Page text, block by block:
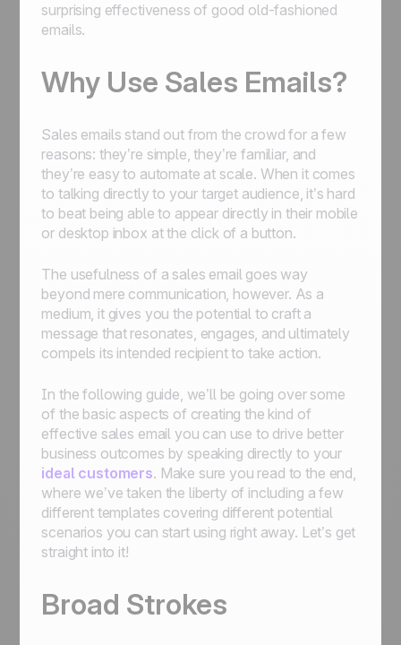
surprising effectiveness of good old-fashioned
emails.
Why Use Sales Emails?
Sales emails stand out from the crowd for a few
reasons: they’re simple, they’re familiar, and
they’re easy to automate at scale. When it comes
to talking directly to your target audience, it’s hard
to beat being able to appear directly in their mobile
or desktop inbox at the click of a button.
The usefulness of a sales email goes way
beyond mere communication, however. As a
medium, it gives you the potential to craft a
message that resonates, engages, and ultimately
compels its intended recipient to take action.
In the following guide, we’ll be going over some
of the basic aspects of creating the kind of
effective sales email you can use to drive better
business outcomes by speaking directly to your
ideal customers. Make sure you read to the end,
where we’ve taken the liberty of including a few
different templates covering different potential
scenarios you can start using right away. Let’s get
straight into it!
Broad Strokes